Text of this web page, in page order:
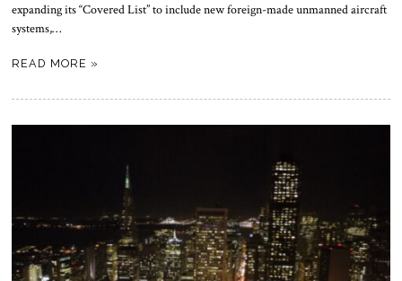
expanding its “Covered List” to include new foreign-made unmanned aircraft
systems,…
READ MORE »